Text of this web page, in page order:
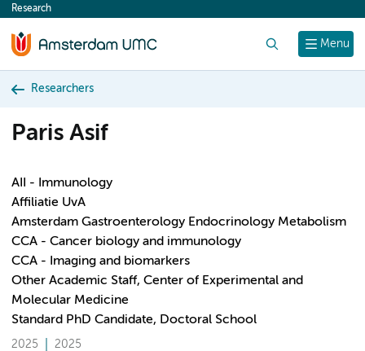
content
Menu
Research
Researchers
Paris Asif
AII - Immunology
Affiliatie UvA
Amsterdam Gastroenterology Endocrinology Metabolism
CCA - Cancer biology and immunology
CCA - Imaging and biomarkers
Other Academic Staff, Center of Experimental and
Molecular Medicine
Standard PhD Candidate, Doctoral School
2025 2025